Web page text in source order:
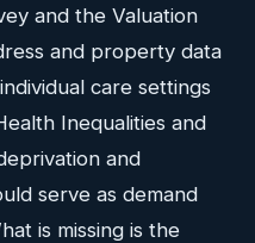
and the Valuation
and property data
care settings
Inequalities and
and
serve as demand
is missing is the